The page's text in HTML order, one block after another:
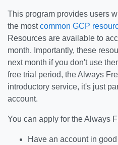
This program provides users
the mostcommon GCP
Resources are available to
month. Importantly, these
next month if you don't use
free trial period, the Always
introductory service, it's just
account.
You can apply for the Always
Have an account in